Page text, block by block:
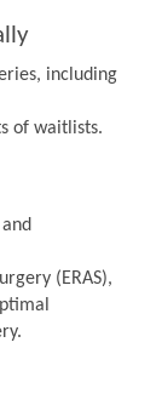
including
of waitlists.
(ERAS),